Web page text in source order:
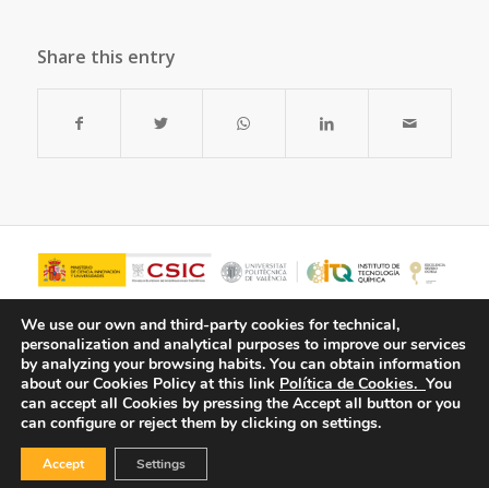
Share this entry
© Copyright - ITQ -Privacy Policy
We use our own and third-party cookies for technical,
personalization and analytical purposes to improve our services
by analyzing your browsing habits. You can obtain information
about our Cookies Policy at this link Política de Cookies. You
can accept all Cookies by pressing the Accept all button or you
can configure or reject them by clicking on settings.
Accept Settings